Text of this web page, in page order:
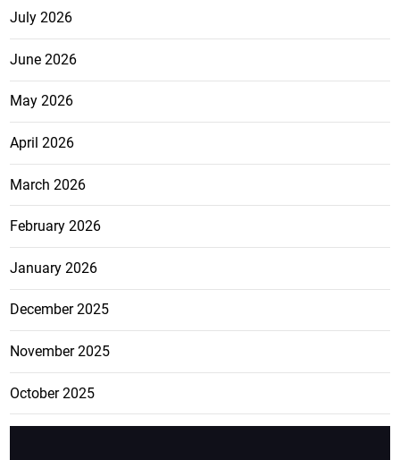
July 2026
June 2026
May 2026
April 2026
March 2026
February 2026
January 2026
December 2025
November 2025
October 2025